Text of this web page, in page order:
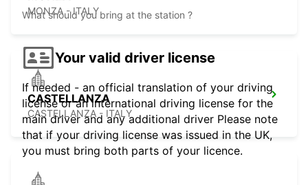
MONZA - ITALY
CASTELLANZA
CASTELLANZA - ITALY
What should you bring at the station ?
Your valid driver license
If needed - an official translation of your driving
license or an international driving license for the
main driver and any additional driver Please note
that if your driving license was issued in the UK,
you must bring both parts of your licence.